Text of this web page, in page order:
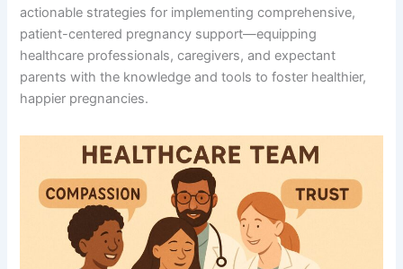
actionable strategies for implementing comprehensive,
patient-centered pregnancy support—equipping
healthcare professionals, caregivers, and expectant
parents with the knowledge and tools to foster healthier,
happier pregnancies.